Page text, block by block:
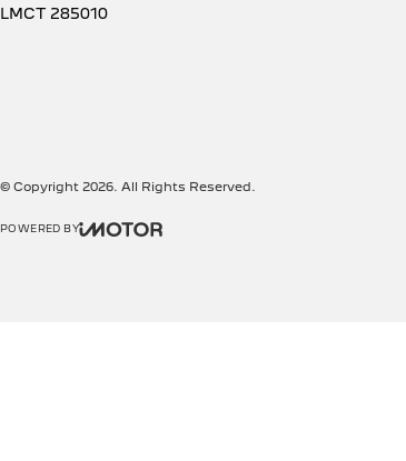
LMCT 285010
© Copyright 2026. All Rights Reserved.
POWERED BY